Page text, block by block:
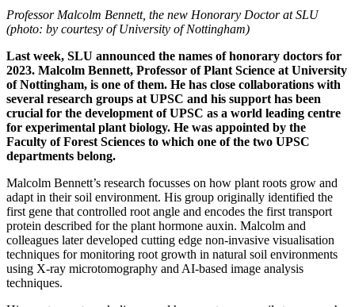
Professor Malcolm Bennett, the new Honorary Doctor at SLU
(photo: by courtesy of University of Nottingham)
Last week, SLU announced the names of honorary doctors for
2023. Malcolm Bennett, Professor of Plant Science at University
of Nottingham, is one of them. He has close collaborations with
several research groups at UPSC and his support has been
crucial for the development of UPSC as a world leading centre
for experimental plant biology. He was appointed by the
Faculty of Forest Sciences to which one of the two UPSC
departments belong.
Malcolm Bennett’s research focusses on how plant roots grow and
adapt in their soil environment. His group originally identified the
first gene that controlled root angle and encodes the first transport
protein described for the plant hormone auxin. Malcolm and
colleagues later developed cutting edge non-invasive visualisation
techniques for monitoring root growth in natural soil environments
using X-ray microtomography and AI-based image analysis
techniques.